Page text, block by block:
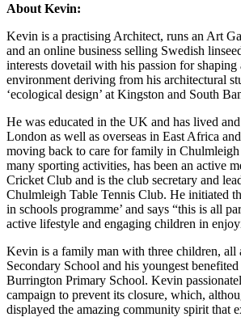
About Kevin:
Kevin is a practising Architect, runs an Art
and an online business selling Swedish
interests dovetail with his passion for
environment deriving from his architectural
‘ecological design’ at Kingston and South
He was educated in the UK and has lived
London as well as overseas in East Africa
moving back to care for family in
many sporting activities, has been an active
Cricket Club and is the club secretary and
Chulmleigh Table Tennis Club. He initiated
in schools programme’ and says “this is all
active lifestyle and engaging children in
Kevin is a family man with three children, all
Secondary School and his youngest
Burrington Primary School. Kevin
campaign to prevent its closure, which,
displayed the amazing community spirit that